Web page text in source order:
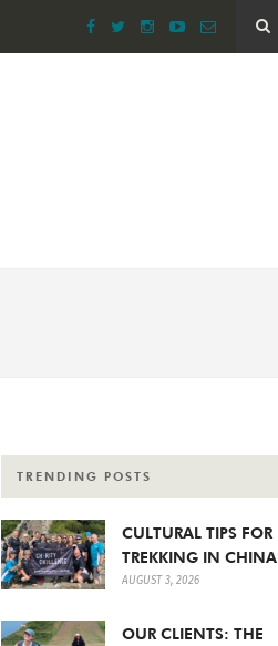
TRENDING POSTS
CULTURAL TIPS FOR
TREKKING IN CHINA
AUGUST 3, 2026
OUR CLIENTS: THE